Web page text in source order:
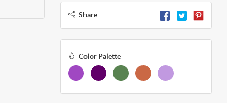
Share
Color Palette